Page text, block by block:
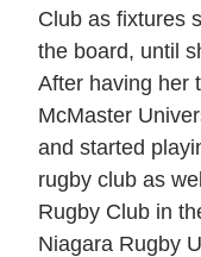
Club as fixtures
the board, until
After having her
McMaster
and started
rugby club as
Rugby Club in
Niagara Rugby